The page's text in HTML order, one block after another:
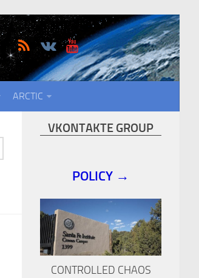
ARCTIC
VKONTAKTE GROUP
POLICY →
CONTROLLED CHAOS